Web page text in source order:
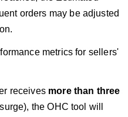
orders may be adjusted
metrics for sellers'
receives more than three
the OHC tool will